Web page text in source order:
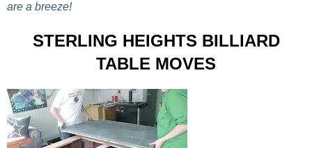
are a breeze!
STERLING HEIGHTS BILLIARD
TABLE MOVES